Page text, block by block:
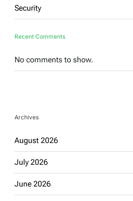
Security
Recent Comments
No comments to show.
Archives
August 2026
July 2026
June 2026